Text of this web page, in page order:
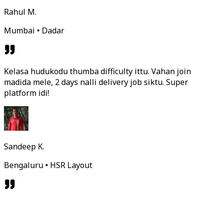
Rahul M.
Mumbai • Dadar
Kelasa hudukodu thumba difficulty ittu. Vahan join
madida mele, 2 days nalli delivery job siktu. Super
platform idi!
Sandeep K.
Bengaluru • HSR Layout